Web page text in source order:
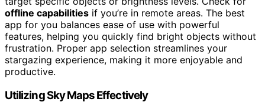
offline capabilities if you’re in remote areas. The best
app for you balances ease of use with powerful
features, helping you quickly find bright objects without
frustration. Proper app selection streamlines your
stargazing experience, making it more enjoyable and
productive.
Utilizing Sky Maps Effectively